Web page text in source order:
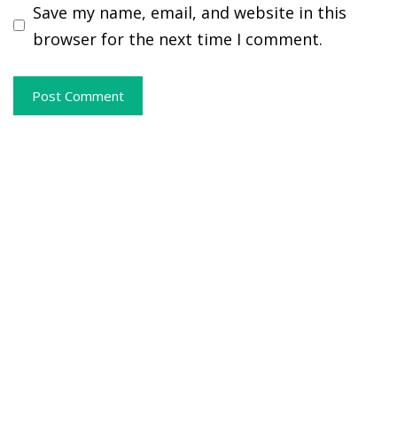
Save my name, email, and website in this
browser for the next time I comment.